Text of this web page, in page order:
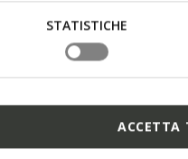
STATISTICHE
ACCETTA